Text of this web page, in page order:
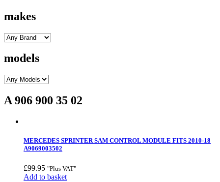
makes
models
A 906 900 35 02
MERCEDES SPRINTER SAM CONTROL MODULE FITS 2010-18
A9069003502
£99.95 "Plus VAT"
Add to basket